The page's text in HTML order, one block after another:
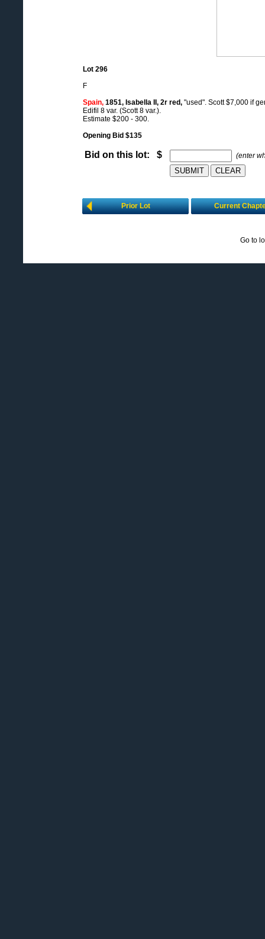
Lot 296
F
Spain, 1851, Isabella II, 2r red, "used". Scott $7,000 if
Edifil 8 var. (Scott 8 var.).
Estimate $200 - 300.
Opening Bid $135
Bid on this lot: $ (enter
Prior Lot Current
Go to